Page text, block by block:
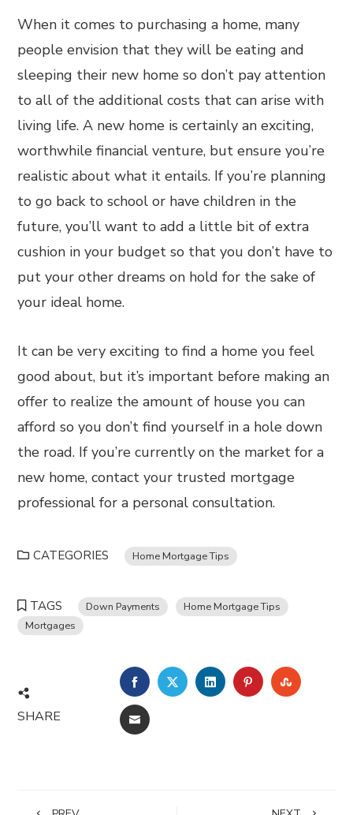
When it comes to purchasing a home, many
people envision that they will be eating and
sleeping their new home so don’t pay attention
to all of the additional costs that can arise with
living life. A new home is certainly an exciting,
worthwhile financial venture, but ensure you’re
realistic about what it entails. If you’re planning
to go back to school or have children in the
future, you’ll want to add a little bit of extra
cushion in your budget so that you don’t have to
put your other dreams on hold for the sake of
your ideal home.
It can be very exciting to find a home you feel
good about, but it’s important before making an
offer to realize the amount of house you can
afford so you don’t find yourself in a hole down
the road. If you’re currently on the market for a
new home, contact your trusted mortgage
professional for a personal consultation.
CATEGORIES Home Mortgage Tips
TAGS Down Payments
Home Mortgage Tips
Mortgages
SHARE
FACEBOOKTWITTERLINKEDINPINTEREST
EMAIL